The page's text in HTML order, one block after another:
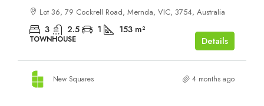
Lot 36, 79 Cockrell Road, Mernda, VIC, 3754, Australia
3 2.5 1 153 m²
TOWNHOUSE Details
New Squares 4 months ago